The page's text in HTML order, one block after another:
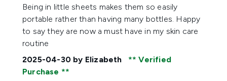
Being in little sheets makes them so easily
portable rather than having many bottles. Happy
to say they are now a must have in my skin care
routine
2025-04-30 by Elizabeth
Verified
Purchase